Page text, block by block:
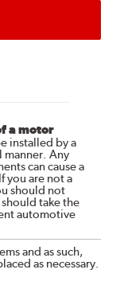
a motor
installed by a
manner. Any
can cause a
you are not a
should not
take the
automotive
and as such,
as necessary.